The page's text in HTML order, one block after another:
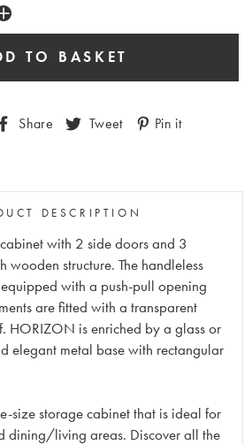
Share Tweet Pin it
DESCRIPTION
with 2 side doors and 3
wooden structure. The handleless
with a push-pull opening
are fitted with a transparent
HORIZON is enriched by a glass or
elegant metal base with rectangular
size storage cabinet that is ideal for
dining/living areas. Discover all the